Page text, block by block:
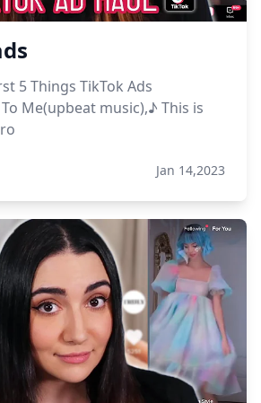
5 Things TikTok Ads
Me(upbeat music),♪ This is
Jan 14,2023